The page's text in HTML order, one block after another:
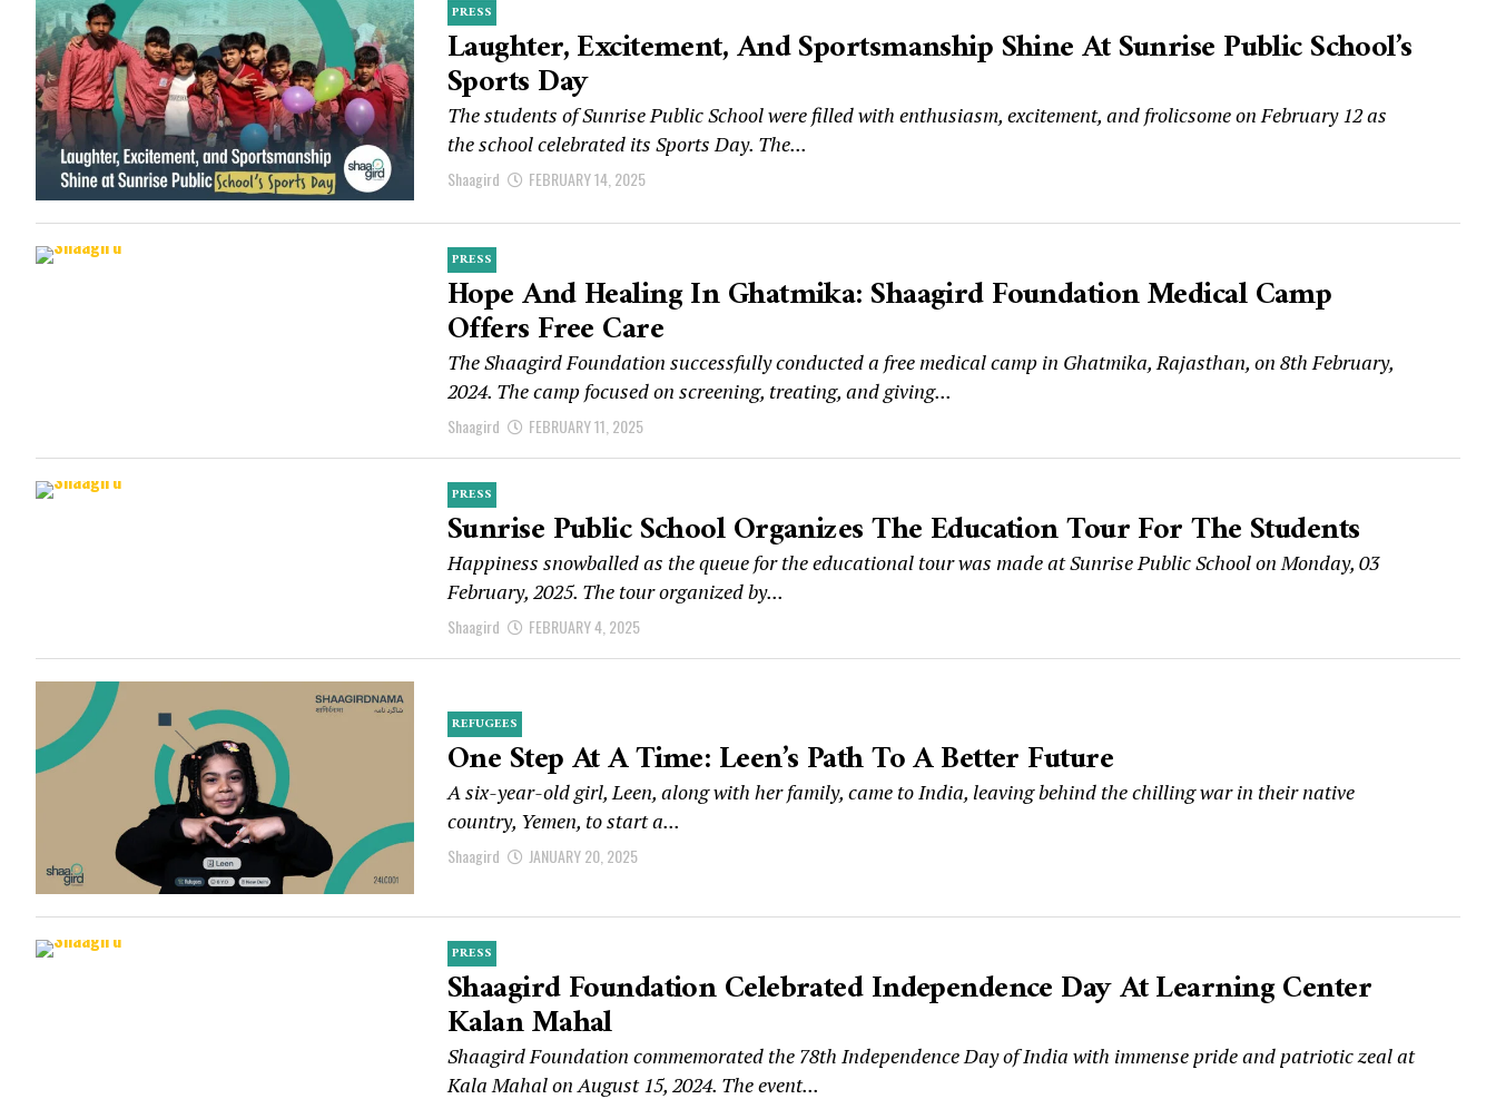
PRESS
Laughter, Excitement, And Sportsmanship Shine At Sunrise Public School’s
Sports Day
The students of Sunrise Public School were filled with enthusiasm, excitement, and frolicsome on February 12 as
the school celebrated its Sports Day. The...
Shaagird FEBRUARY 14, 2025
PRESS
Hope And Healing In Ghatmika: Shaagird Foundation Medical Camp
Offers Free Care
The Shaagird Foundation successfully conducted a free medical camp in Ghatmika, Rajasthan, on 8th February,
2024. The camp focused on screening, treating, and giving...
Shaagird FEBRUARY 11, 2025
PRESS
Sunrise Public School Organizes The Education Tour For The Students
Happiness snowballed as the queue for the educational tour was made at Sunrise Public School on Monday, 03
February, 2025. The tour organized by...
Shaagird FEBRUARY 4, 2025
REFUGEES
One Step At A Time: Leen’s Path To A Better Future
A six-year-old girl, Leen, along with her family, came to India, leaving behind the chilling war in their native
country, Yemen, to start a...
Shaagird JANUARY 20, 2025
PRESS
Shaagird Foundation Celebrated Independence Day At Learning Center
Kalan Mahal
Shaagird Foundation commemorated the 78th Independence Day of India with immense pride and patriotic zeal at
Kala Mahal on August 15, 2024. The event...